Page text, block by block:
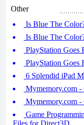
Other
Is Blue The
Is Blue The
PlayStation Goes
PlayStation Goes
6 Splendid iPad
Mymemory.com -
Mymemory.com -
Game
Files for Direct3D